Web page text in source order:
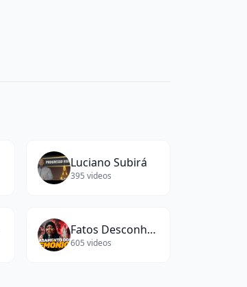
Luciano Subirá
395 videos
Fatos Desconhecidos
605 videos